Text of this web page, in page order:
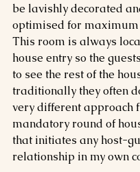
be lavishly decorated
optimised for maximum
This room is always
house entry so the
to see the rest of the
traditionally they often
very different approach
mandatory round of
that initiates any host-
relationship in my own